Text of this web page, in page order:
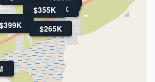
$460K
$459K
$399K
$378K
$375K
$355K
$265K